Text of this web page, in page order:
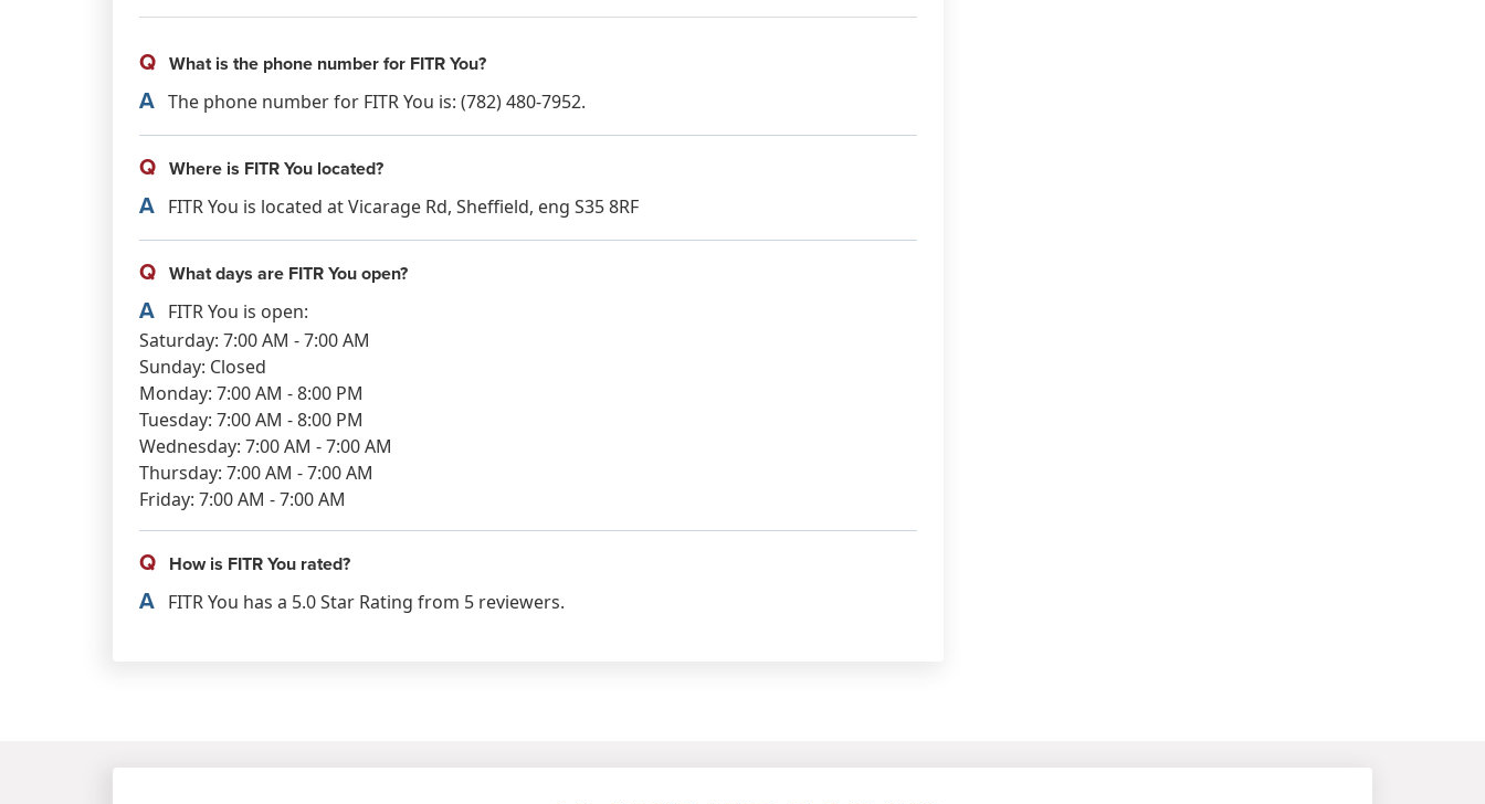
Q What is the phone number for FITR You?
A The phone number for FITR You is: (782) 480-7952.
Q Where is FITR You located?
A FITR You is located at Vicarage Rd, Sheffield, eng S35 8RF
Q What days are FITR You open?
A FITR You is open:
Saturday: 7:00 AM - 7:00 AM
Sunday: Closed
Monday: 7:00 AM - 8:00 PM
Tuesday: 7:00 AM - 8:00 PM
Wednesday: 7:00 AM - 7:00 AM
Thursday: 7:00 AM - 7:00 AM
Friday: 7:00 AM - 7:00 AM
Q How is FITR You rated?
A FITR You has a 5.0 Star Rating from 5 reviewers.